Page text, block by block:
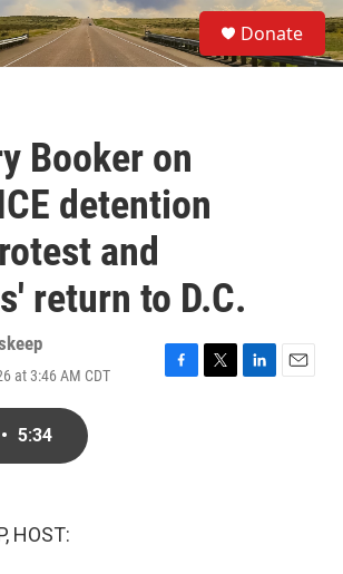
S
e
a
Donate
Booker on
detention
and
return to D.C.
at 3:46 AM CDT
F
T
L
E
• 5:34
HOST: